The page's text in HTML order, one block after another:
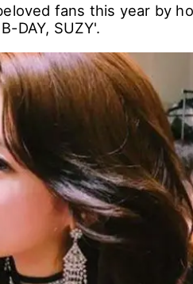
fans this year by
DAY, SUZY'.